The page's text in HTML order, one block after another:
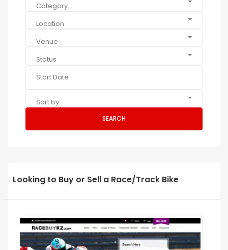
Category
Location
Venue
Status
Sort by
SEARCH
Looking to Buy or Sell a Race/Track Bike